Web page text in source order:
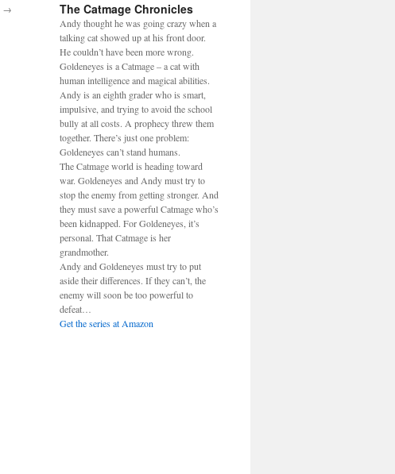
→ The Catmage Chronicles
Andy thought he was going crazy when a
talking cat showed up at his front door.
He couldn’t have been more wrong.
Goldeneyes is a Catmage – a cat with
human intelligence and magical abilities.
Andy is an eighth grader who is smart,
impulsive, and trying to avoid the school
bully at all costs. A prophecy threw them
together. There’s just one problem:
Goldeneyes can’t stand humans.
The Catmage world is heading toward
war. Goldeneyes and Andy must try to
stop the enemy from getting stronger. And
they must save a powerful Catmage who’s
been kidnapped. For Goldeneyes, it’s
personal. That Catmage is her
grandmother.
Andy and Goldeneyes must try to put
aside their differences. If they can’t, the
enemy will soon be too powerful to
defeat…
Get the series at Amazon